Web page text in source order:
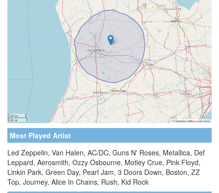
Most Played Artist
Led Zeppelin, Van Halen, AC/DC, Guns N' Roses, Metallica, Def
Leppard, Aerosmith, Ozzy Osbourne, Motley Crue, Pink Floyd,
Linkin Park, Green Day, Pearl Jam, 3 Doors Down, Boston, ZZ
Top, Journey, Alice In Chains, Rush, Kid Rock